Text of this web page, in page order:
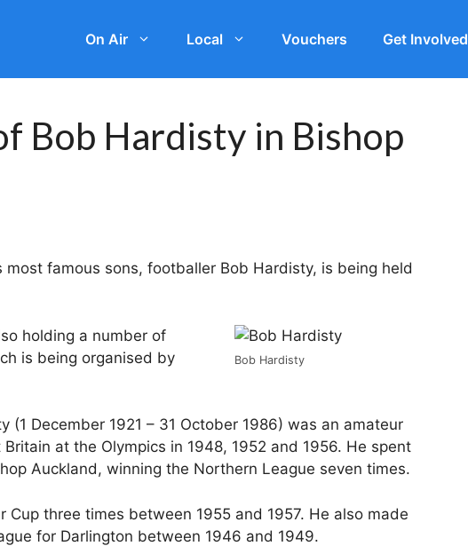
On Air Local Vouchers Get Involved
Bob Hardisty in Bishop
most famous sons, footballer Bob Hardisty, is being held
Bob Hardisty
holding a number of
is being organised by
(1 December 1921 – 31 October 1986) was an amateur
at the Olympics in 1948, 1952 and 1956. He spent
Auckland, winning the Northern League seven times.
Cup three times between 1955 and 1957. He also made
for Darlington between 1946 and 1949.